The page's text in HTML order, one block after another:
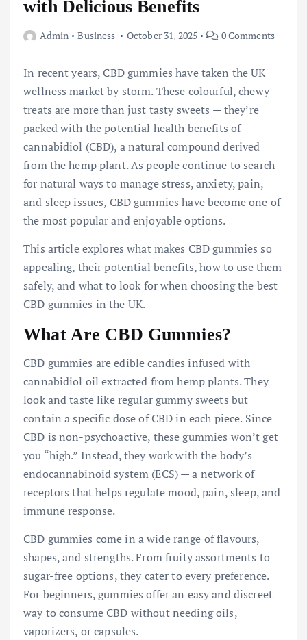
with Delicious Benefits
Admin Business October 31, 2025 0 Comments
In recent years, CBD gummies have taken the UK
wellness market by storm. These colourful, chewy
treats are more than just tasty sweets — they’re
packed with the potential health benefits of
cannabidiol (CBD), a natural compound derived
from the hemp plant. As people continue to search
for natural ways to manage stress, anxiety, pain,
and sleep issues, CBD gummies have become one of
the most popular and enjoyable options.
This article explores what makes CBD gummies so
appealing, their potential benefits, how to use them
safely, and what to look for when choosing the best
CBD gummies in the UK.
What Are CBD Gummies?
CBD gummies are edible candies infused with
cannabidiol oil extracted from hemp plants. They
look and taste like regular gummy sweets but
contain a specific dose of CBD in each piece. Since
CBD is non-psychoactive, these gummies won’t get
you “high.” Instead, they work with the body’s
endocannabinoid system (ECS) — a network of
receptors that helps regulate mood, pain, sleep, and
immune response.
CBD gummies come in a wide range of flavours,
shapes, and strengths. From fruity assortments to
sugar-free options, they cater to every preference.
For beginners, gummies offer an easy and discreet
way to consume CBD without needing oils,
vaporizers, or capsules.